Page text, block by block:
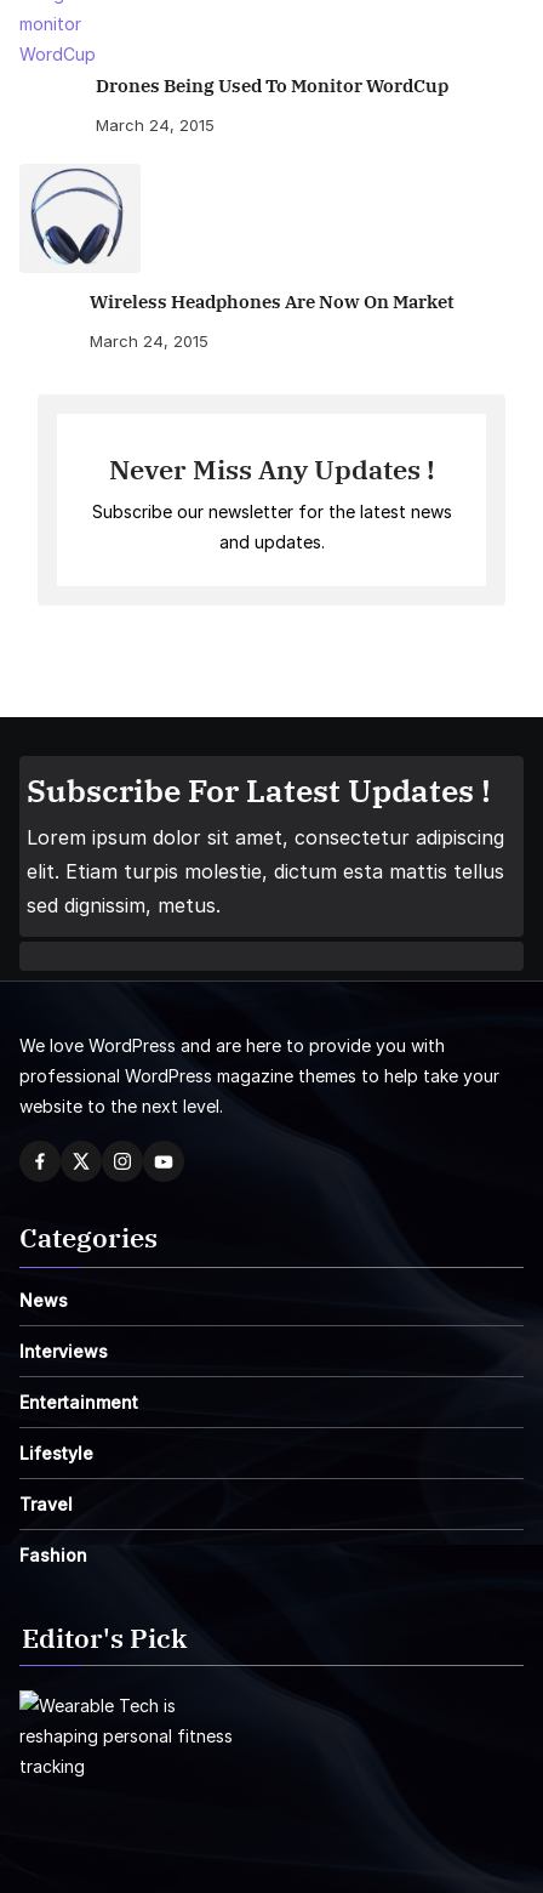
Drones Being Used To Monitor WordCup
March 24, 2015
Wireless Headphones Are Now On Market
March 24, 2015
Never Miss Any Updates !
Subscribe our newsletter for the latest news
and updates.
Subscribe For Latest Updates !
Lorem ipsum dolor sit amet, consectetur adipiscing
elit. Etiam turpis molestie, dictum esta mattis tellus
sed dignissim, metus.
We love WordPress and are here to provide you with
professional WordPress magazine themes to help take your
website to the next level.
Categories
News
Interviews
Entertainment
Lifestyle
Travel
Fashion
Editor's Pick